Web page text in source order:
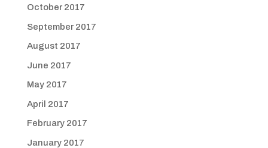
October 2017
September 2017
August 2017
June 2017
May 2017
April 2017
February 2017
January 2017